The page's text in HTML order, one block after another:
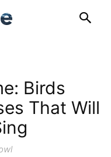
Birds
That Will